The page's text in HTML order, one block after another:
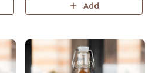
Add